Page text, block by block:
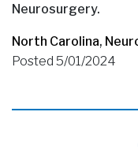
Neurosurgery.
North Carolina,
Posted 5/01/2024